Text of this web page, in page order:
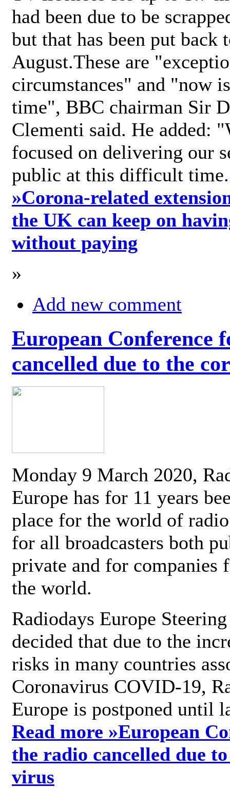
had been due to be
but that has been put back
August.These are
circumstances" and "now
time", BBC chairman Sir
Clementi said. He added:
focused on delivering our
public at this difficult
»Corona-related
the UK can keep on
without paying
»
Add new comment
European Conference
cancelled due to the
Monday 9 March 2020,
Europe has for 11 years
place for the world of
for all broadcasters both
private and for companies
the world.
Radiodays Europe
decided that due to the
risks in many countries
Coronavirus COVID-19,
Europe is postponed until
Read more »European
the radio cancelled due
virus